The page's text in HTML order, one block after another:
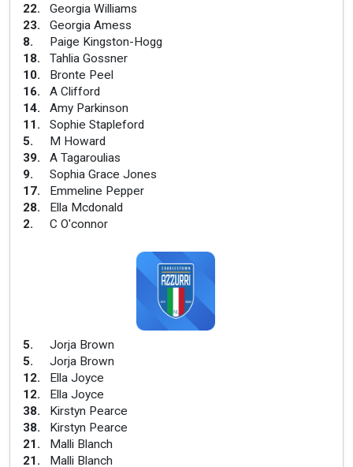
22.
Georgia Williams
23.
Georgia Amess
8.
Paige Kingston-Hogg
18.
Tahlia Gossner
10.
Bronte Peel
16.
A Clifford
14.
Amy Parkinson
11.
Sophie Stapleford
5.
M Howard
39.
A Tagaroulias
9.
Sophia Grace Jones
17.
Emmeline Pepper
28.
Ella Mcdonald
2. C O'connor
5.
Jorja Brown
5.
Jorja Brown
12.
Ella Joyce
12.
Ella Joyce
38.
Kirstyn Pearce
38.
Kirstyn Pearce
21.
Malli Blanch
21.
Malli Blanch